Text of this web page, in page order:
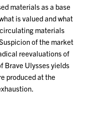
materials as a base
is valued and what
materials
of the market
reevaluations of
Brave Ulysses yields
produced at the